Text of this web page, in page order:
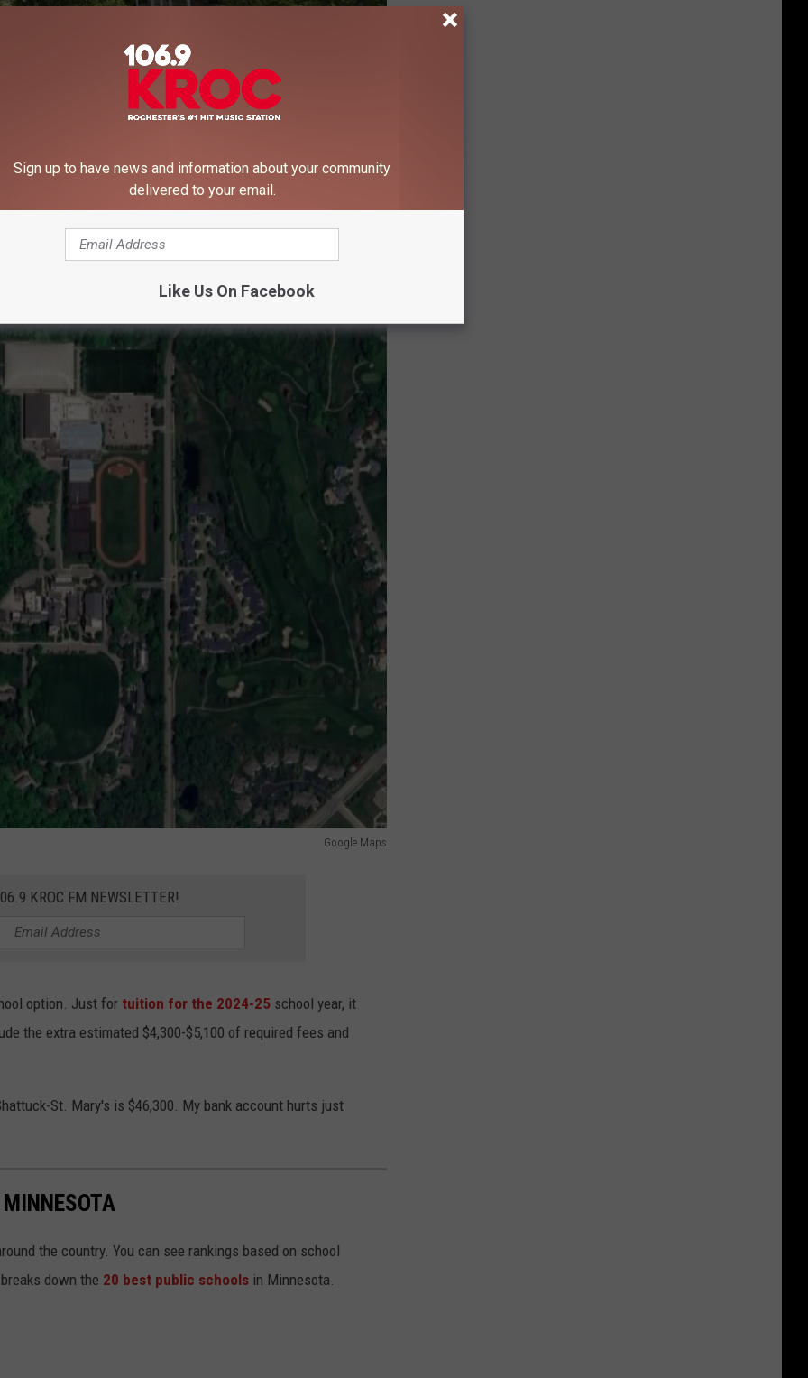
boarding school and also a day school. It first opened back in
the world.
Google Maps
KROC FM NEWSLETTER!
option. Just for tuition for the 2024-25 school year, it
the extra estimated $4,300-$5,100 of required fees and
St. Mary's is $46,300. My bank account hurts just
the country. You can see rankings based on school
down the 20 best public schools in Minnesota.
Sign up to have news and information about your community
delivered to your email.
Like Us On Facebook